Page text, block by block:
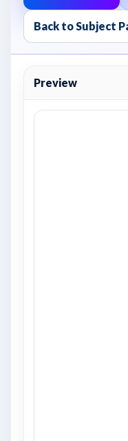
Back to Subject
Preview